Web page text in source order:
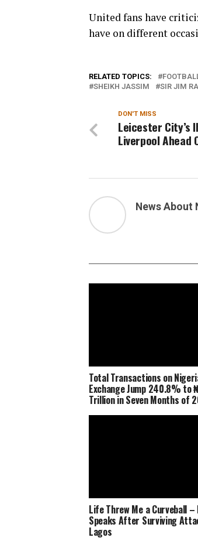
United fans have
have on different
RELATED TOPICS:
SHEIKH JASSIM
SIR JIM
DON'T MISS
Leicester City’s
Liverpool Ahead
News About
Total Transactions on
Exchange Jump 240.8% to
Trillion in Seven Months of
Life Threw Me a Curveball –
Speaks After Surviving
Lagos